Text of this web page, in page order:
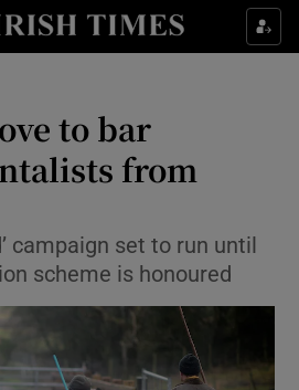
Show Food sub sections
Show Life & Style sub sections
Show Environment sub sections
Show Science sub sections
to bar
from
campaign set to run until
scheme is honoured